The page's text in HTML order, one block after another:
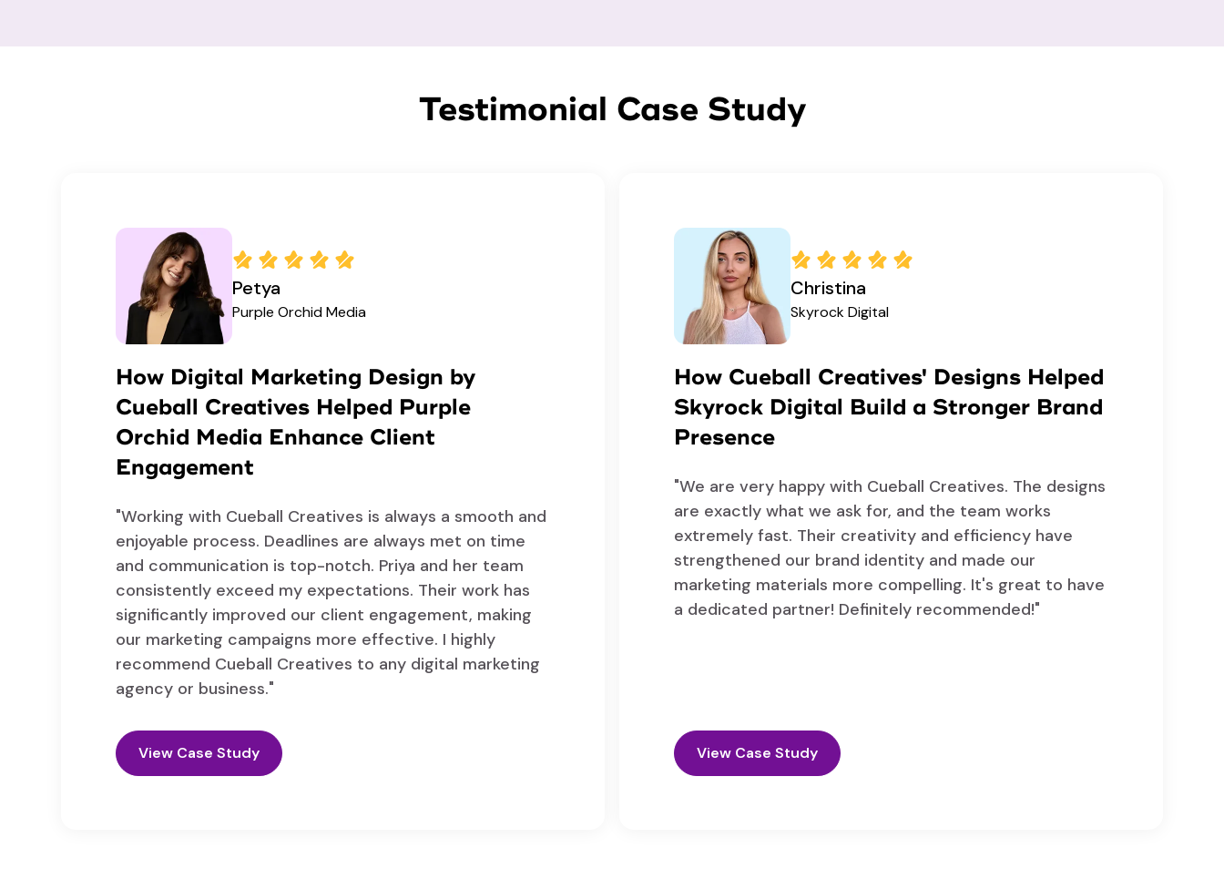
Testimonial Case Study
Petya
Purple Orchid Media
How Digital Marketing Design by
Cueball Creatives Helped Purple
Orchid Media Enhance Client
Engagement
"Working with Cueball Creatives is always a smooth and
enjoyable process. Deadlines are always met on time
and communication is top-notch. Priya and her team
consistently exceed my expectations. Their work has
significantly improved our client engagement, making
our marketing campaigns more effective. I highly
recommend Cueball Creatives to any digital marketing
agency or business."
View Case Study
Christina
Skyrock Digital
How Cueball Creatives' Designs Helped
Skyrock Digital Build a Stronger Brand
Presence
"We are very happy with Cueball Creatives. The designs
are exactly what we ask for, and the team works
extremely fast. Their creativity and efficiency have
strengthened our brand identity and made our
marketing materials more compelling. It's great to have
a dedicated partner! Definitely recommended!"
View Case Study